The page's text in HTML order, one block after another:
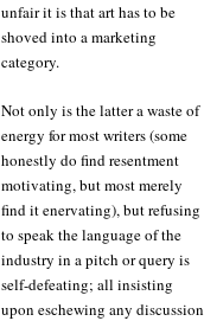
unfair it is that art has to be
shoved into a marketing
category.
Not only is the latter a waste of
energy for most writers (some
honestly do find resentment
motivating, but most merely
find it enervating), but refusing
to speak the language of the
industry in a pitch or query is
self-defeating; all insisting
upon eschewing any discussion